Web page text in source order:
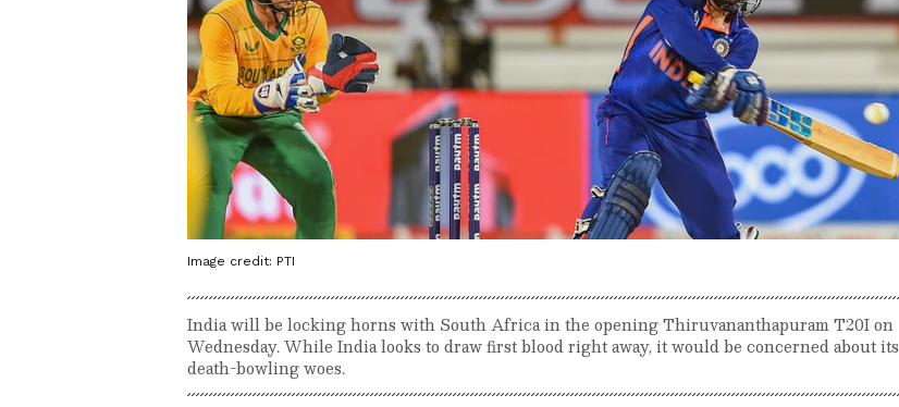
Image credit: PTI
India will be locking horns with South Africa in the opening Thiruvananthapuram T20I on
Wednesday. While India looks to draw first blood right away, it would be concerned about its
death-bowling woes.